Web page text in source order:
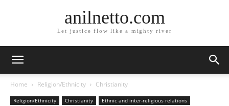
anilnetto.com
Let justice flow like a mighty river
Home Religion/Ethnicity Christianity
Religion/Ethnicity Christianity Ethnic and inter-religious relations